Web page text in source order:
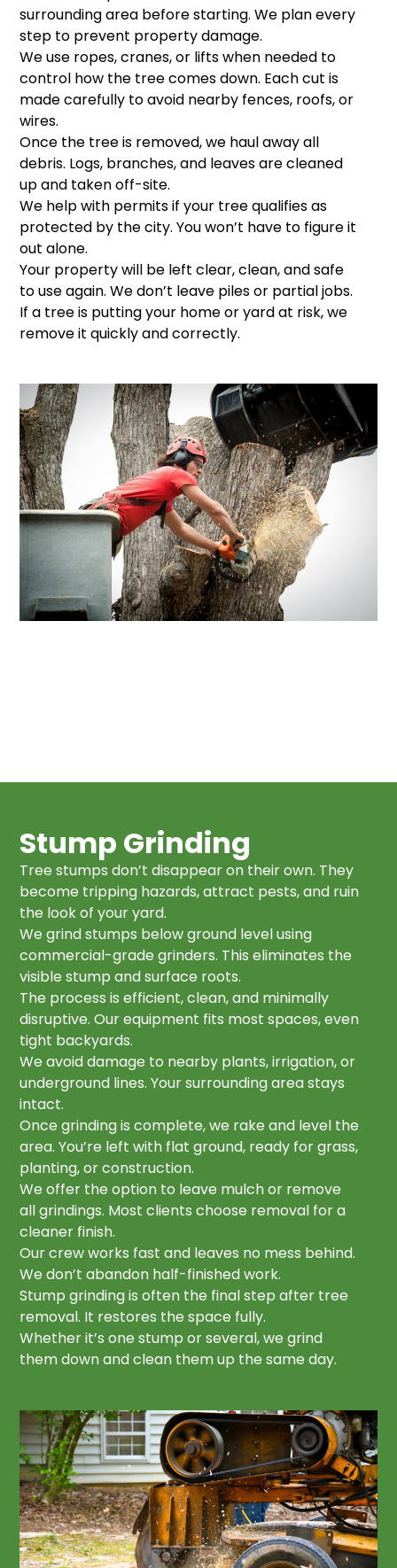
surrounding area before starting. We plan every
step to prevent property damage.
We use ropes, cranes, or lifts when needed to
control how the tree comes down. Each cut is
made carefully to avoid nearby fences, roofs, or
wires.
Once the tree is removed, we haul away all
debris. Logs, branches, and leaves are cleaned
up and taken off-site.
We help with permits if your tree qualifies as
protected by the city. You won’t have to figure it
out alone.
Your property will be left clear, clean, and safe
to use again. We don’t leave piles or partial jobs.
If a tree is putting your home or yard at risk, we
remove it quickly and correctly.
Stump Grinding
Tree stumps don’t disappear on their own. They
become tripping hazards, attract pests, and ruin
the look of your yard.
We grind stumps below ground level using
commercial-grade grinders. This eliminates the
visible stump and surface roots.
The process is efficient, clean, and minimally
disruptive. Our equipment fits most spaces, even
tight backyards.
We avoid damage to nearby plants, irrigation, or
underground lines. Your surrounding area stays
intact.
Once grinding is complete, we rake and level the
area. You’re left with flat ground, ready for grass,
planting, or construction.
We offer the option to leave mulch or remove
all grindings. Most clients choose removal for a
cleaner finish.
Our crew works fast and leaves no mess behind.
We don’t abandon half-finished work.
Stump grinding is often the final step after tree
removal. It restores the space fully.
Whether it’s one stump or several, we grind
them down and clean them up the same day.